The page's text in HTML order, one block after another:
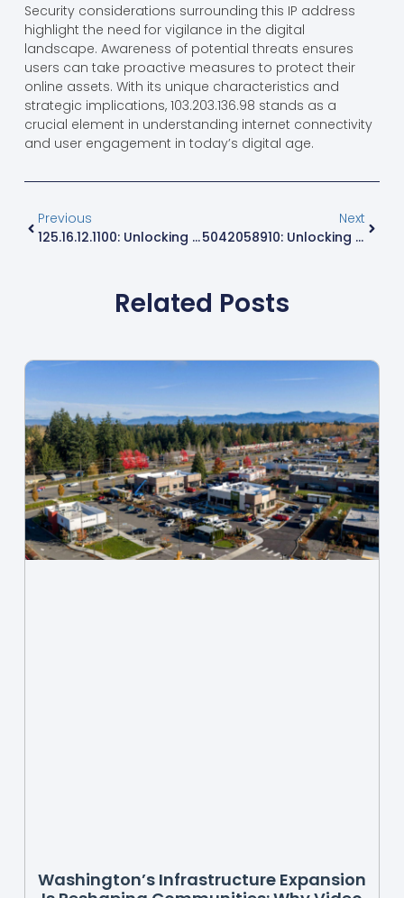
Security considerations surrounding this IP address
highlight the need for vigilance in the digital
landscape. Awareness of potential threats ensures
users can take proactive measures to protect their
online assets. With its unique characteristics and
strategic implications, 103.203.136.98 stands as a
crucial element in understanding internet connectivity
and user engagement in today’s digital age.
Previous
125.16.12.1100: Unlocking Secrets Of A Unique IP Address In The Digital World
Next
5042058910: Unlocking The Secrets Behind This Mysterious Number
Related Posts
Washington’s Infrastructure Expansion